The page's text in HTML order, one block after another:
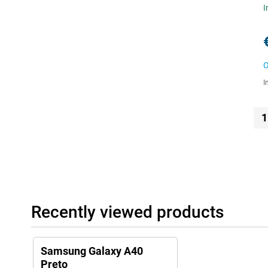
1
Recently viewed products
Samsung Galaxy A40
Preto